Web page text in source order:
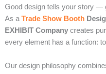
Good design tells your story —
As aTrade Show Booth
EXHIBIT Company creates
every element has a function:
Our design philosophy